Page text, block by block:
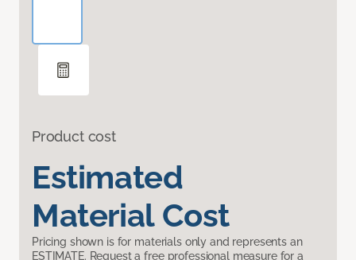
Product cost
Estimated
Material Cost
Pricing shown is for materials only and represents an
ESTIMATE. Request a free professional measure for a